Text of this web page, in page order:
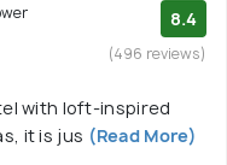
8.4
(496 reviews)
with loft-inspired
it is jus (Read More)